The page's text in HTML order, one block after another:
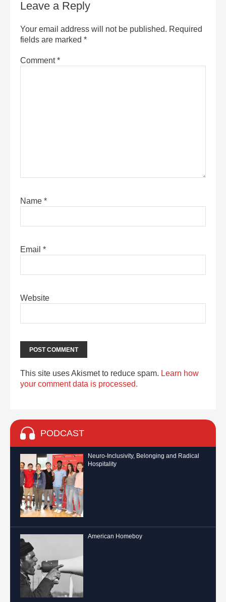
Leave a Reply
Your email address will not be published. Required
fields are marked *
Comment*
Name *
Email *
Website
This site uses Akismet to reduce spam. Learn how
your comment data is processed.
PODCAST
Neuro-Inclusivity, Belonging and Radical
Hospitality
American Homeboy